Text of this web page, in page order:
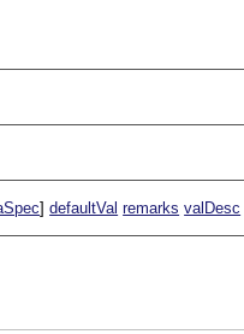
]defaultVal remarks valDesc